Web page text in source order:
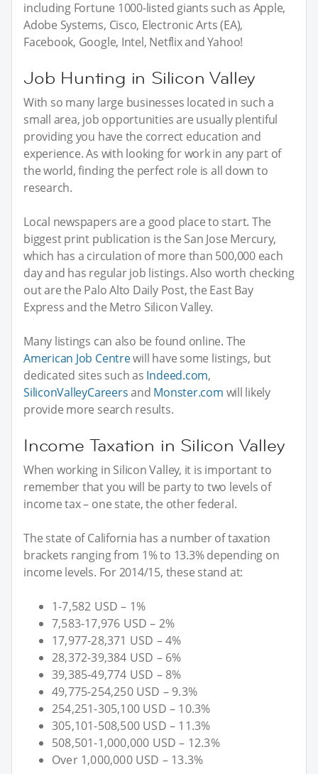
including Fortune 1000-listed giants such as Apple,
Adobe Systems, Cisco, Electronic Arts (EA),
Facebook, Google, Intel, Netflix and Yahoo!
Job Hunting in Silicon Valley
With so many large businesses located in such a
small area, job opportunities are usually plentiful
providing you have the correct education and
experience. As with looking for work in any part of
the world, finding the perfect role is all down to
research.
Local newspapers are a good place to start. The
biggest print publication is the San Jose Mercury,
which has a circulation of more than 500,000 each
day and has regular job listings. Also worth checking
out are the Palo Alto Daily Post, the East Bay
Express and the Metro Silicon Valley.
Many listings can also be found online. The
American Job Centrewill have some listings, but
dedicated sites such as Indeed.com,
SiliconValleyCareersand Monster.com will likely
provide more search results.
Income Taxation in Silicon Valley
When working in Silicon Valley, it is important to
remember that you will be party to two levels of
income tax – one state, the other federal.
The state of California has a number of taxation
brackets ranging from 1% to 13.3% depending on
income levels. For 2014/15, these stand at:
1-7,582 USD – 1%
7,583-17,976 USD – 2%
17,977-28,371 USD – 4%
28,372-39,384 USD – 6%
39,385-49,774 USD – 8%
49,775-254,250 USD – 9.3%
254,251-305,100 USD – 10.3%
305,101-508,500 USD – 11.3%
508,501-1,000,000 USD – 12.3%
Over 1,000,000 USD – 13.3%